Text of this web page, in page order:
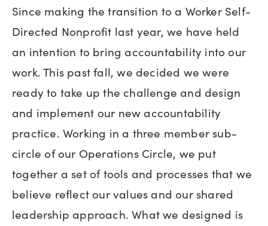
Since making the transition to a Worker Self-
Directed Nonprofit last year, we have held
an intention to bring accountability into our
work. This past fall, we decided we were
ready to take up the challenge and design
and implement our new accountability
practice. Working in a three member sub-
circle of our Operations Circle, we put
together a set of tools and processes that we
believe reflect our values and our shared
leadership approach. What we designed is